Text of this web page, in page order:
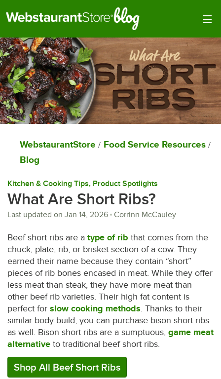
WebstaurantStore / Food Service Resources /
Blog
Kitchen & Cooking Tips, Product Spotlights
What Are Short Ribs?
Last updated on Jan 14, 2026 Corrinn McCauley
Beef short ribs are a type of rib that comes from the
chuck, plate, rib, or brisket section of a cow. They
earned their name because they contain “short”
pieces of rib bones encased in meat. While they offer
less meat than steak, they have more meat than
other beef rib varieties. Their high fat content is
perfect for slow cooking methods. Thanks to their
similar body build, you can purchase bison short ribs
as well. Bison short ribs are a sumptuous, game meat
alternative to traditional beef short ribs.
Shop All Beef Short Ribs